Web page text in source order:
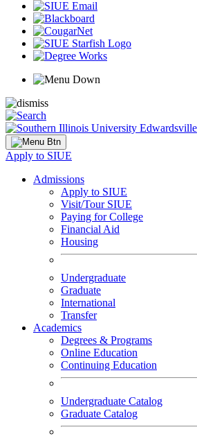
Apply to SIUE
Admissions
Apply to SIUE
Visit/Tour SIUE
Paying for College
Financial Aid
Housing
Undergraduate
Graduate
International
Transfer
Academics
Degrees & Programs
Online Education
Continuing Education
Undergraduate Catalog
Graduate Catalog